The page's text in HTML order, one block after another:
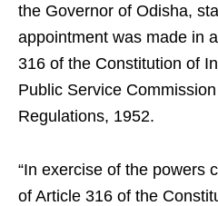
the Governor of Odisha,
appointment was made in
316 of the Constitution of
Public Service
Regulations, 1952.
“In exercise of the powers
of Article 316 of the